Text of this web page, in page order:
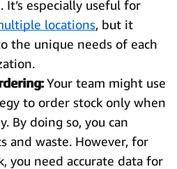
especially useful for
locations, but it
the unique needs of each
Your team might use
to order stock only when
By doing so, you can
and waste. However, for
you need accurate data for